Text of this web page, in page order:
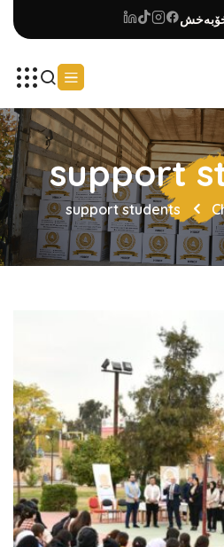
خۆبەخش
support
support students